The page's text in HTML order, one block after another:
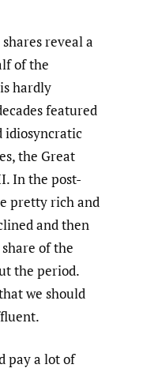
reveal a
of the
hardly
featured
idiosyncratic
the Great
In the post-
pretty rich and
and then
of the
the period.
we should
pay a lot of